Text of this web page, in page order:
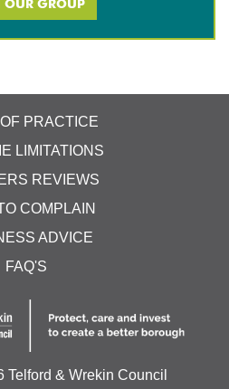
GROUP
PRACTICE
LIMITATIONS
REVIEWS
COMPLAIN
ADVICE
FAQ'S
Telford & Wrekin Council